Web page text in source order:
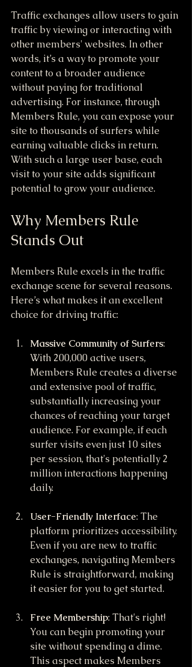
Traffic exchanges allow users to gain
traffic by viewing or interacting with
other members' websites. In other
words, it’s a way to promote your
content to a broader audience
without paying for traditional
advertising. For instance, through
Members Rule, you can expose your
site to thousands of surfers while
earning valuable clicks in return.
With such a large user base, each
visit to your site adds significant
potential to grow your audience.
Why Members Rule
Stands Out
Members Rule excels in the traffic
exchange scene for several reasons.
Here’s what makes it an excellent
choice for driving traffic:
Massive Community of Surfers:
With 200,000 active users,
Members Rule creates a diverse
and extensive pool of traffic,
substantially increasing your
chances of reaching your target
audience. For example, if each
surfer visits even just 10 sites
per session, that's potentially 2
million interactions happening
daily.
User-Friendly Interface: The
platform prioritizes accessibility.
Even if you are new to traffic
exchanges, navigating Members
Rule is straightforward, making
it easier for you to get started.
Free Membership: That's right!
You can begin promoting your
site without spending a dime.
This aspect makes Members